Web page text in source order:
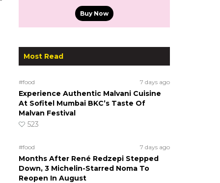
Buy Now
Most Read
#food 7 days ago
Experience Authentic Malvani Cuisine
At Sofitel Mumbai BKC’s Taste Of
Malvan Festival
523
#food 7 days ago
Months After René Redzepi Stepped
Down, 3 Michelin-Starred Noma To
Reopen In August